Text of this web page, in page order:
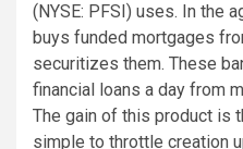
(NYSE: PFSI) uses. In the
buys funded mortgages
securitizes them. These
financial loans a day from
The gain of this product is
simple to throttle creation